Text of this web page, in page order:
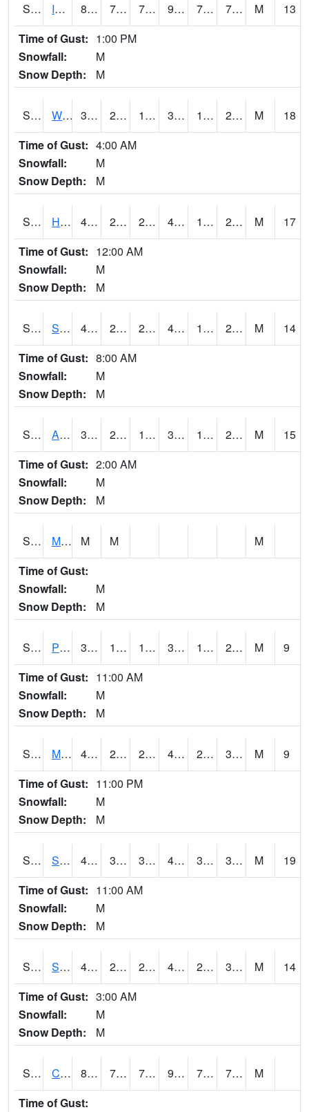
S2052 Isabela 84.7 71.1 71.1 93.131424 70.50622 75.478096 M
13
Time of Gust: 1:00 PM
Snowfall:
M
Snow Depth:
M
S2053 Wtars 37.2 22.6 18.31998 37 16.391806 24.385786 M
18
Time of Gust: 4:00 AM
Snowfall:
M
Snow Depth:
M
S2055 Hodges 41.4 23.2 23.2 41.4 17.493198 25.537472 M
17
Time of Gust: 12:00 AM
Snowfall:
M
Snow Depth:
M
S2056 Stanley Farm 40.5 22.5 22.5 40.5 16.798197 26.26414 M
14
Time of Gust: 8:00 AM
Snowfall:
M
Snow Depth:
M
S2057 AAMU-JTG 35.6 23 18.898478 35.4 15.683106 21.982584 M
15
Time of Gust: 2:00 AM
Snowfall:
M
Snow Depth:
M
S2060 Mt Vernon M M
M
Time of Gust:
Snowfall:
M
Snow Depth:
M
S2061 Powell Gardens 38.1 15.6 15.6 38.1 13.767114 24.711737 M
9
Time of Gust: 11:00 AM
Snowfall:
M
Snow Depth:
M
S2062 Moose Inc 42.8 27.3 27.3 42.8 26.4561 38.85305 M
9
Time of Gust: 11:00 PM
Snowfall:
M
Snow Depth:
M
S2063 Schor Garden 45.3 31.8 31.8 45.3 30.167768 38.16294 M
19
Time of Gust: 11:00 AM
Snowfall:
M
Snow Depth:
M
S2064 Starkville 45 28.2 24.53084 45 20.28506 31.939125 M
14
Time of Gust: 3:00 AM
Snowfall:
M
Snow Depth:
M
S2066 Combate 88 71.8 71.8 96.1097 70.17923 76.27298
M
Time of Gust: